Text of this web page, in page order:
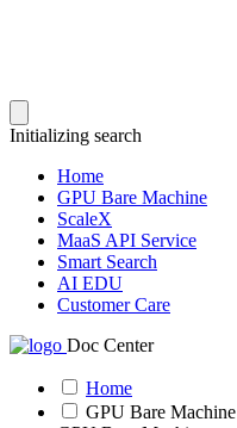
Initializing search
Home
GPU Bare Machine
ScaleX
MaaS API Service
Smart Search
AI EDU
Customer Care
Doc Center
Home
GPU Bare Machine